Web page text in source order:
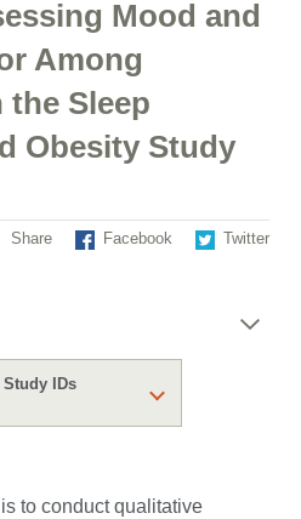
Mood and
Among
Sleep
Obesity Study
Share Facebook Twitter
Study IDs
to conduct qualitative